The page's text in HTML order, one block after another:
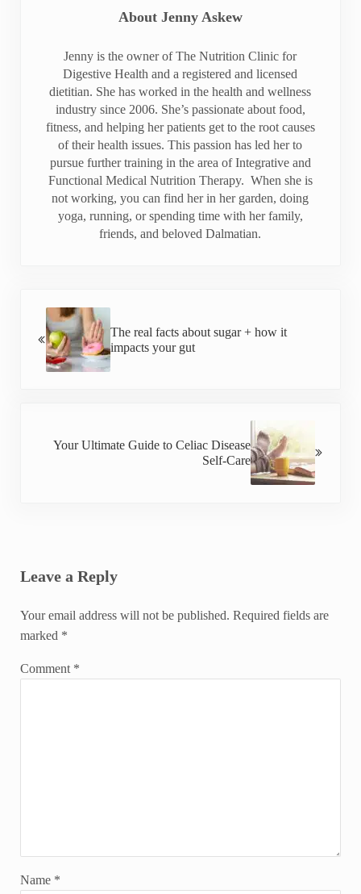
About Jenny Askew
Jenny is the owner of The Nutrition Clinic for
Digestive Health and a registered and licensed
dietitian. She has worked in the health and wellness
industry since 2006. She’s passionate about food,
fitness, and helping her patients get to the root causes
of their health issues. This passion has led her to
pursue further training in the area of Integrative and
Functional Medical Nutrition Therapy. When she is
not working, you can find her in her garden, doing
yoga, running, or spending time with her family,
friends, and beloved Dalmatian.
The real facts about sugar + how it
impacts your gut
Your Ultimate Guide to Celiac Disease
Self-Care
Leave a Reply
Your email address will not be published. Required fields are
marked *
Comment *
Name *